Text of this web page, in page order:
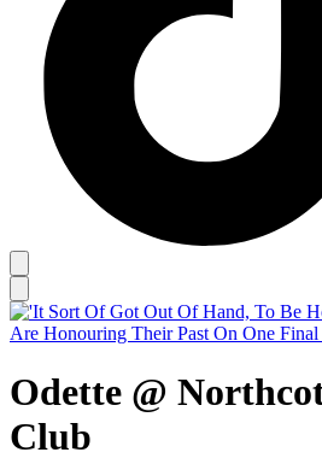
Odette @
Club